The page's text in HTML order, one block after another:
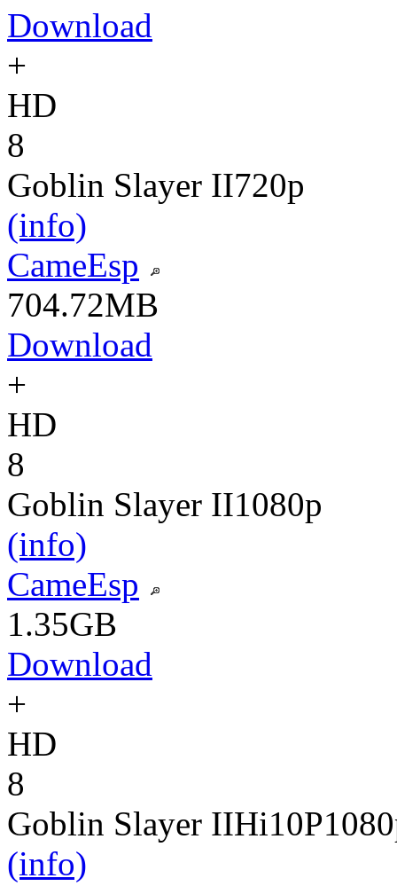
Download
+
HD
8
Goblin Slayer II720p
(info)
CameEsp
704.72MB
Download
+
HD
8
Goblin Slayer II1080p
(info)
CameEsp
1.35GB
Download
+
HD
8
Goblin Slayer IIHi10P
(info)